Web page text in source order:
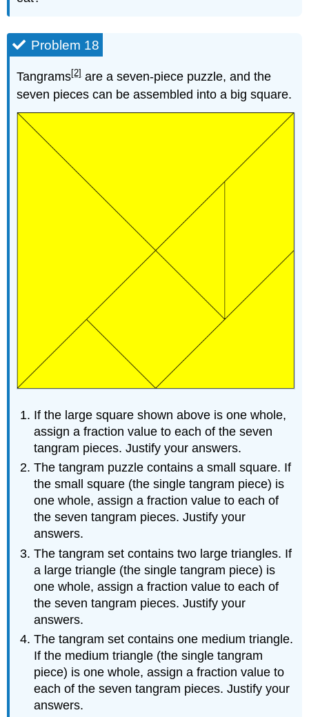
Problem 18
Tangrams[2]are a seven-piece puzzle, and the
seven pieces can be assembled into a big square.
If the large square shown above is one whole,
assign a fraction value to each of the seven
tangram pieces. Justify your answers.
The tangram puzzle contains a small square. If
the small square (the single tangram piece) is
one whole, assign a fraction value to each of
the seven tangram pieces. Justify your
answers.
The tangram set contains two large triangles. If
a large triangle (the single tangram piece) is
one whole, assign a fraction value to each of
the seven tangram pieces. Justify your
answers.
The tangram set contains one medium triangle.
If the medium triangle (the single tangram
piece) is one whole, assign a fraction value to
each of the seven tangram pieces. Justify your
answers.